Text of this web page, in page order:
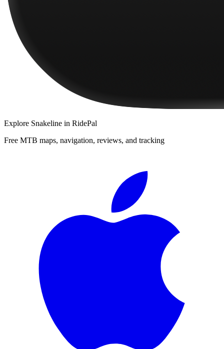
Explore Snakeline in RidePal
Free MTB maps, navigation, reviews, and tracking